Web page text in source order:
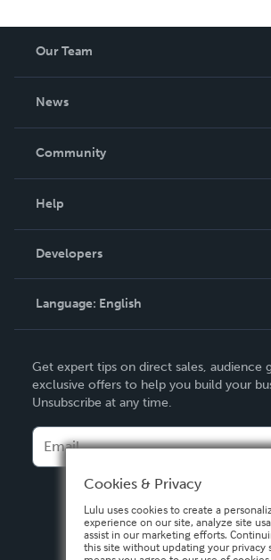
Our Team
News
In The News
Community
Podcast
Help
Order Lookup
Knowledge Base
Contact Support
Developers
Language: English
Deutsch
Français
Italiano
Español
Get expert tips on direct sales, audience
exclusive offers to help you build your
Unsubscribe at any time.
Cookies & Privacy
Lulu uses cookies to create a
experience on our site, analyze site
assist in our marketing efforts.
this site without updating your privacy